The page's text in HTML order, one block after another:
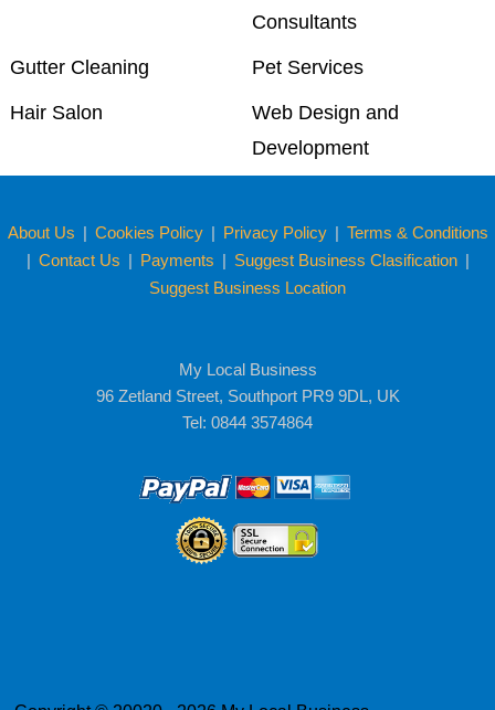
Consultants
Gutter Cleaning Pet Services
Hair Salon
Web Design and
Development
About Us | Cookies Policy | Privacy Policy | Terms & Conditions
| Contact Us | Payments | Suggest Business Clasification |
Suggest Business Location
My Local Business
96 Zetland Street, Southport PR9 9DL, UK
Tel: 0844 3574864